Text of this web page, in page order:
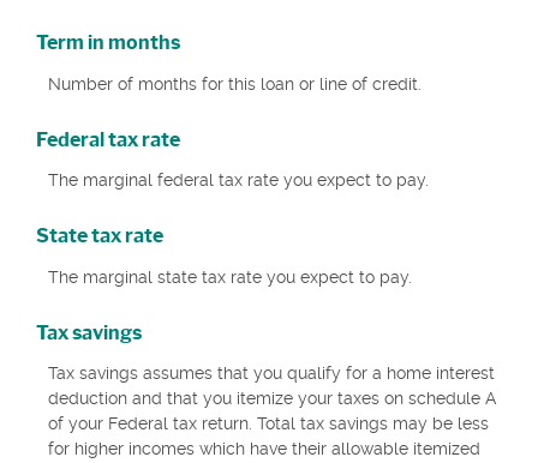
Term in months
Number of months for this loan or line of credit.
Federal tax rate
The marginal federal tax rate you expect to pay.
State tax rate
The marginal state tax rate you expect to pay.
Tax savings
Tax savings assumes that you qualify for a home interest
deduction and that you itemize your taxes on schedule A
of your Federal tax return. Total tax savings may be less
for higher incomes which have their allowable itemized